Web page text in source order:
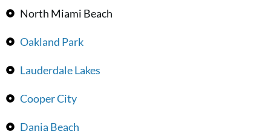
North Miami Beach
Oakland Park
Lauderdale Lakes
Cooper City
Dania Beach